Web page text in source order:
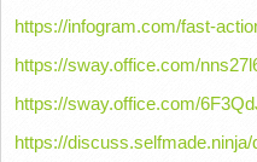
https://infogram.com/fast-
https://sway.office.com/
https://sway.office.com/
https://